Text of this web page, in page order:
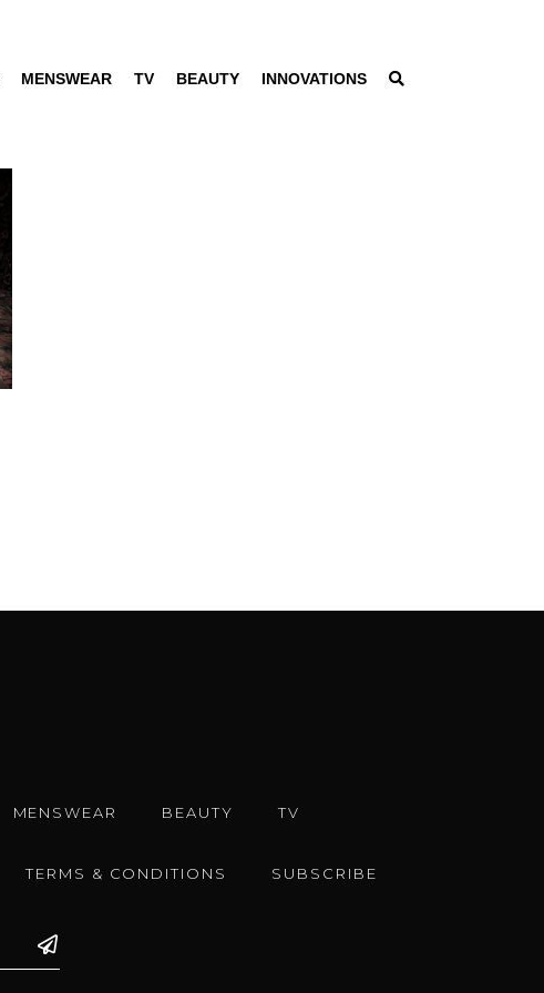
MENSWEAR TV BEAUTY INNOVATIONS
MENSWEAR BEAUTY TV
TERMS & CONDITIONS SUBSCRIBE